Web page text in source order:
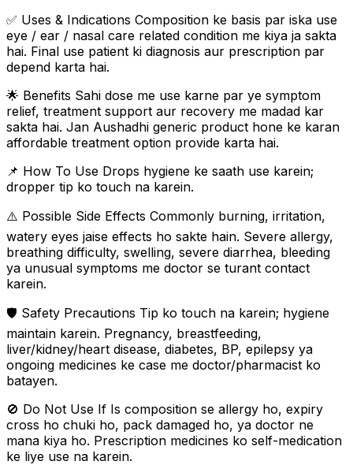
✅ Uses & Indications Composition ke basis par iska use
eye / ear / nasal care related condition me kiya ja sakta
hai. Final use patient ki diagnosis aur prescription par
depend karta hai.
🌟 Benefits Sahi dose me use karne par ye symptom
relief, treatment support aur recovery me madad kar
sakta hai. Jan Aushadhi generic product hone ke karan
affordable treatment option provide karta hai.
📌 How To Use Drops hygiene ke saath use karein;
dropper tip ko touch na karein.
⚠️ Possible Side Effects Commonly burning, irritation,
watery eyes jaise effects ho sakte hain. Severe allergy,
breathing difficulty, swelling, severe diarrhea, bleeding
ya unusual symptoms me doctor se turant contact
karein.
🛡️ Safety Precautions Tip ko touch na karein; hygiene
maintain karein. Pregnancy, breastfeeding,
liver/kidney/heart disease, diabetes, BP, epilepsy ya
ongoing medicines ke case me doctor/pharmacist ko
batayen.
🚫 Do Not Use If Is composition se allergy ho, expiry
cross ho chuki ho, pack damaged ho, ya doctor ne
mana kiya ho. Prescription medicines ko self-medication
ke liye use na karein.